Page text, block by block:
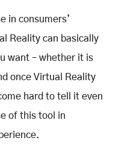
in consumers’
Reality can basically
want – whether it is
once Virtual Reality
hard to tell it even
of this tool in